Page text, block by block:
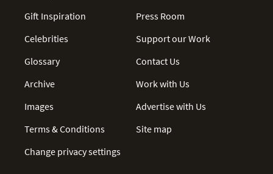
Gift Inspiration
Celebrities
Glossary
Archive
Images
Terms & Conditions
Change privacy settings
Press Room
Support our Work
Contact Us
Work with Us
Advertise with Us
Site map